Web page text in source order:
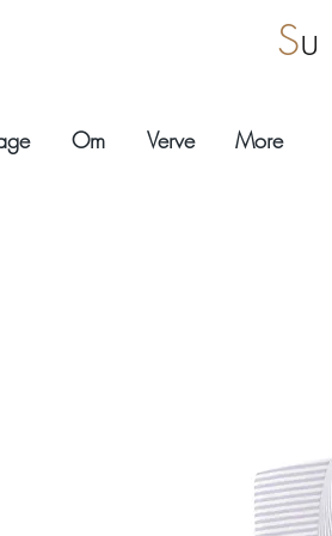
Om Verve More
Su